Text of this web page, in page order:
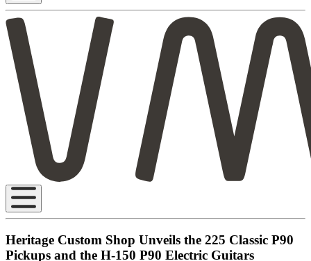
Heritage Custom Shop Unveils the 225 Classic P90
Pickups and the H-150 P90 Electric Guitars